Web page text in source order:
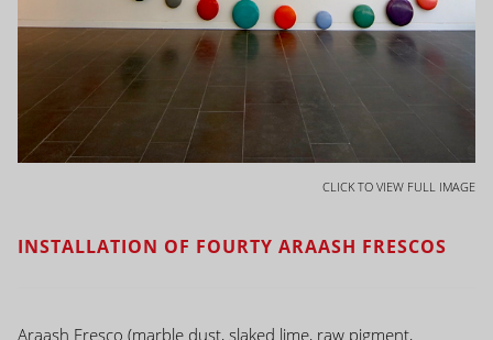
CLICK TO VIEW FULL IMAGE
INSTALLATION OF FOURTY ARAASH FRESCOS
Araash Fresco (marble dust, slaked lime, raw pigment,